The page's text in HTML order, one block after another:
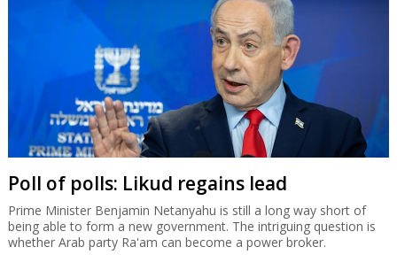
Poll of polls: Likud regains lead
Prime Minister Benjamin Netanyahu is still a long way short of
being able to form a new government. The intriguing question is
whether Arab party Ra'am can become a power broker.